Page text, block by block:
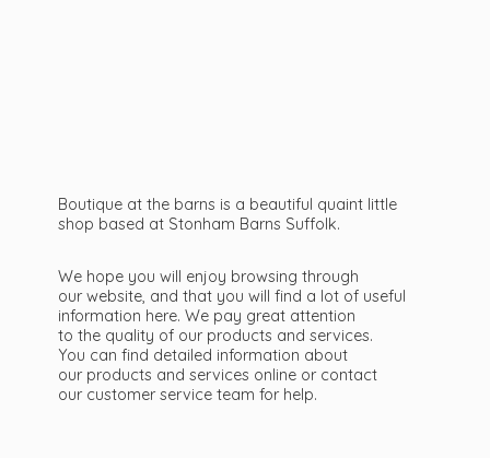
Boutique at the barns is a beautiful quaint little
shop based at Stonham Barns Suffolk.
We hope you will enjoy browsing through
our website, and that you will find a lot of useful
information here. We pay great attention
to the quality of our products and services.
You can find detailed information about
our products and services online or contact
our customer service team for help.